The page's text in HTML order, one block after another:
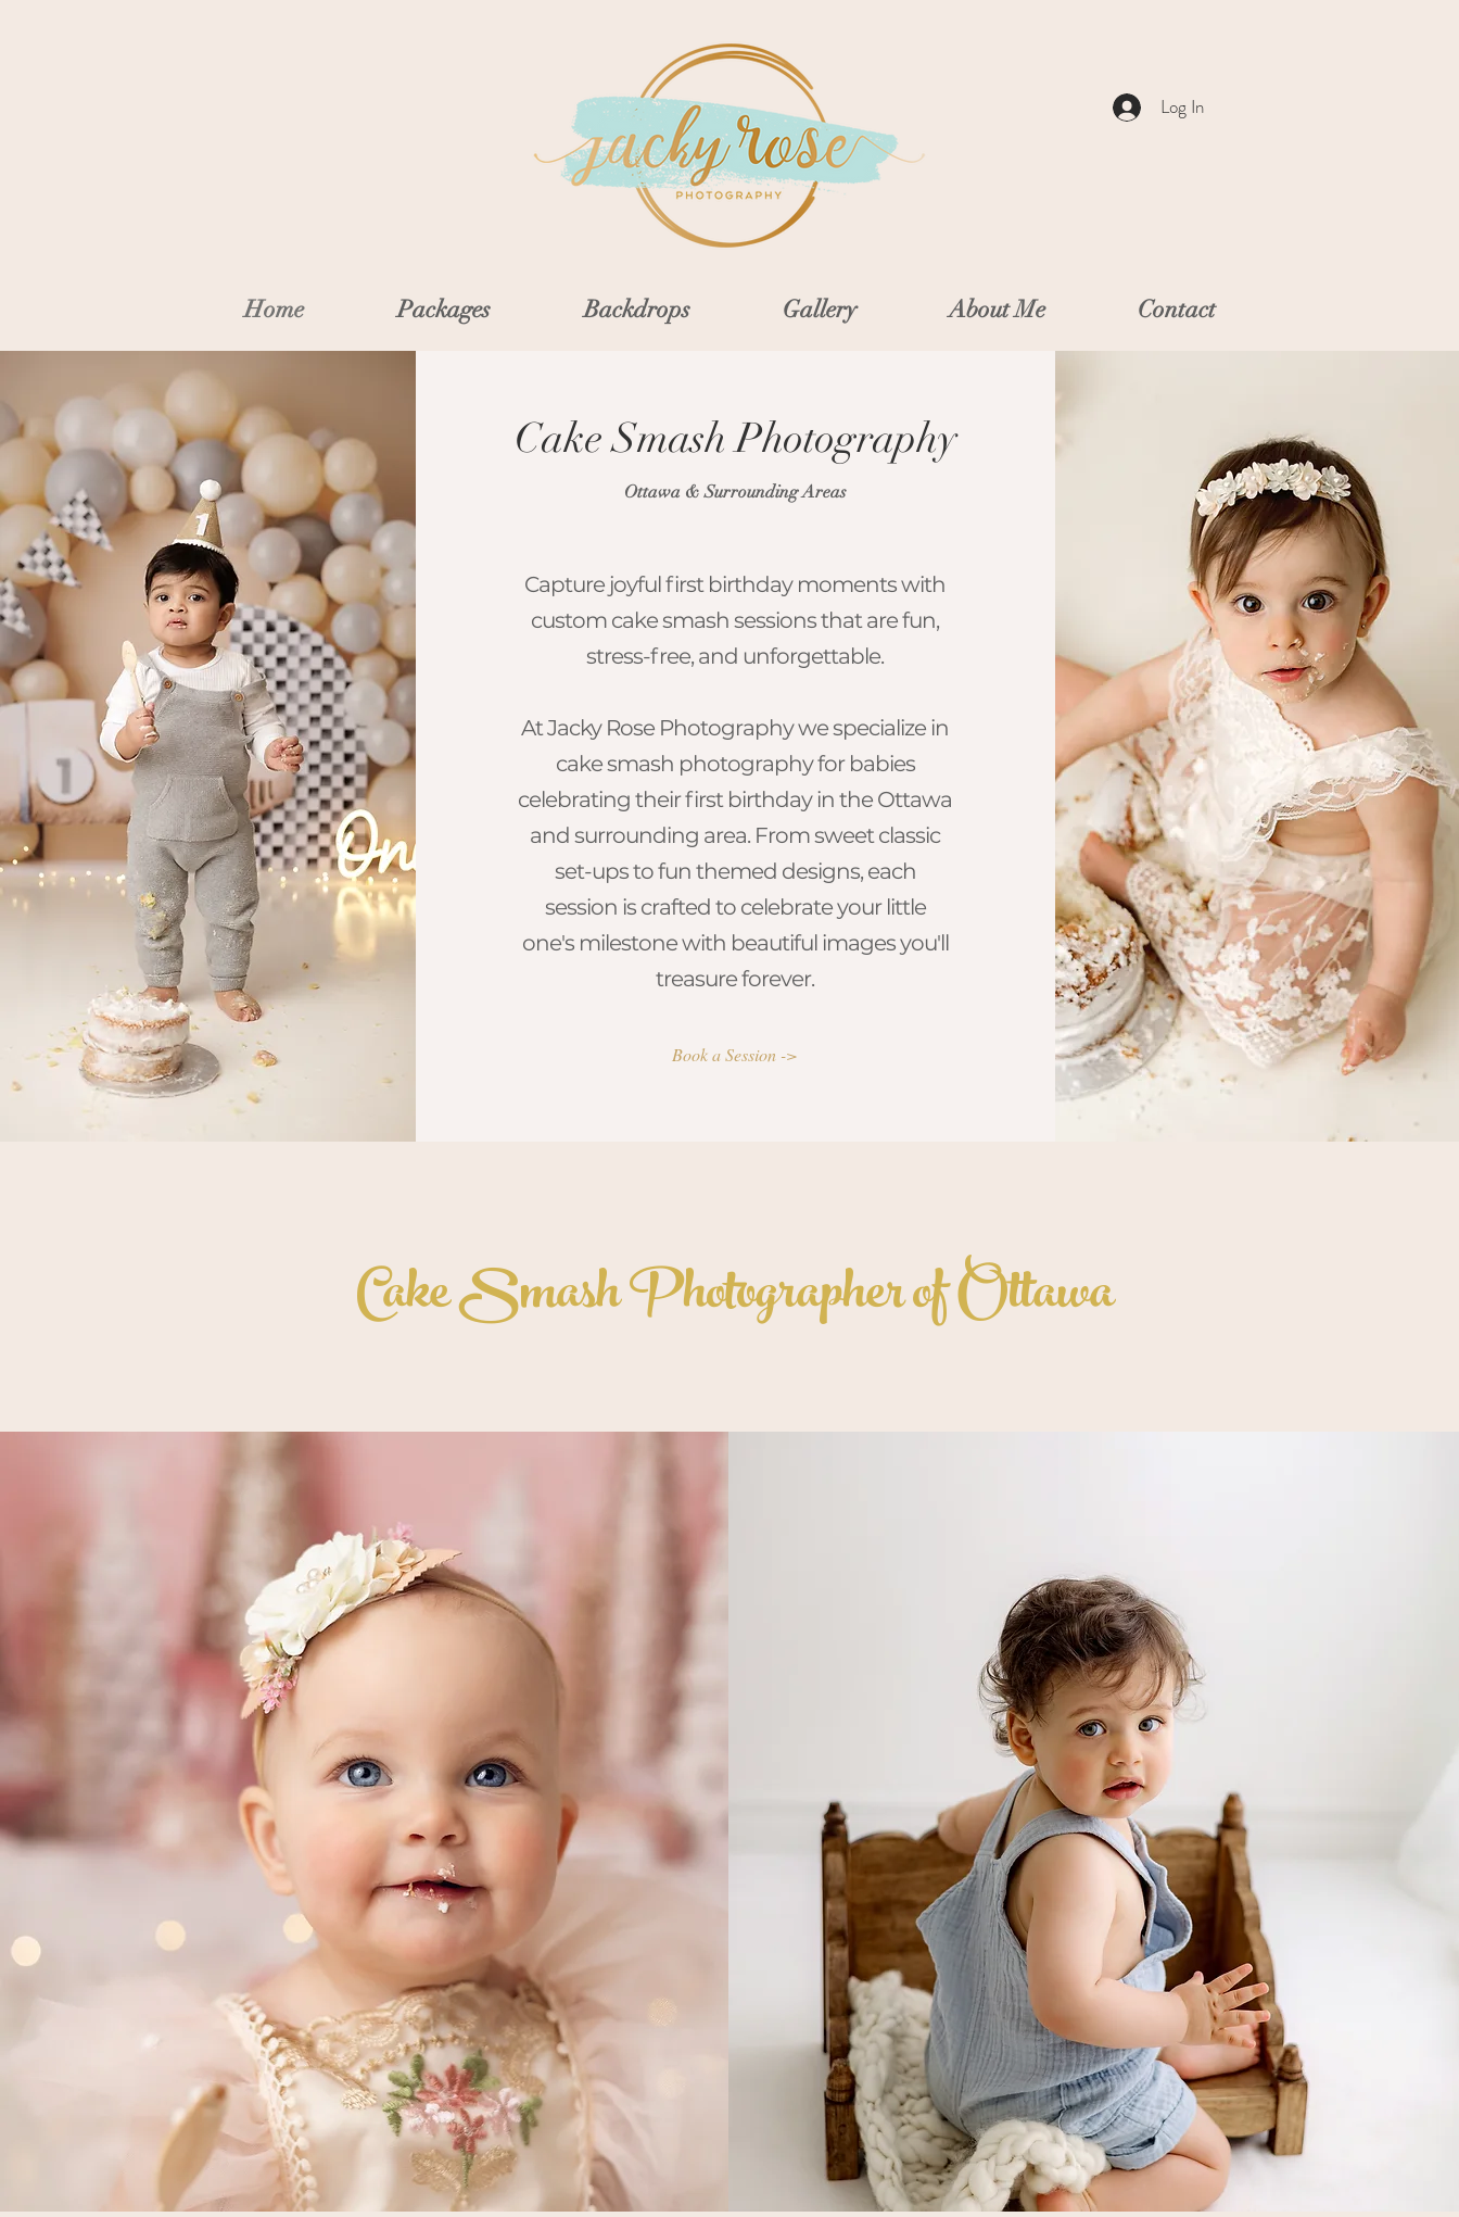
Log In
Home Packages Backdrops Gallery About Me Contact
Cake Smash Photography
Ottawa & Surrounding Areas
Capture joyful first birthday moments with
custom cake smash sessions that are fun,
stress-free, and unforgettable.
​At Jacky Rose Photography we specialize in
cake smash photography for babies
celebrating their first birthday in the Ottawa
and surrounding area. From sweet classic
set-ups to fun themed designs, each
session is crafted to celebrate your little
one's milestone with beautiful images you'll
treasure forever.
Book a Session ->
Cake Smash Photographer of Ottawa